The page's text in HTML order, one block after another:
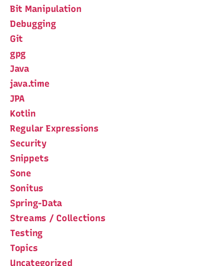
Bit Manipulation
Debugging
Git
gpg
Java
java.time
JPA
Kotlin
Regular Expressions
Security
Snippets
Sone
Sonitus
Spring-Data
Streams / Collections
Testing
Topics
Uncategorized